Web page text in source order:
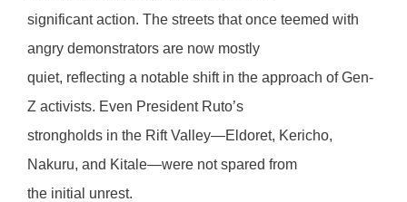
significant action. The streets that once teemed with
angry demonstrators are now mostly
quiet, reflecting a notable shift in the approach of Gen-
Z activists. Even President Ruto’s
strongholds in the Rift Valley—Eldoret, Kericho,
Nakuru, and Kitale—were not spared from
the initial unrest.